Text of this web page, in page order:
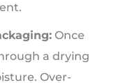
Once
a drying
Over-